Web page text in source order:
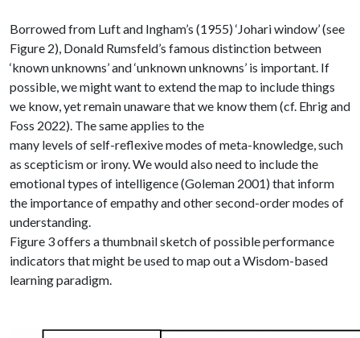
Borrowed from Luft and Ingham’s (1955) ‘Johari window’ (see
Figure 2), Donald Rumsfeld’s famous distinction between
‘known unknowns’ and ‘unknown unknowns’ is important. If
possible, we might want to extend the map to include things
we know, yet remain unaware that we know them (cf. Ehrig and
Foss 2022). The same applies to the
many levels of self-reflexive modes of meta-knowledge, such
as scepticism or irony. We would also need to include the
emotional types of intelligence (Goleman 2001) that inform
the importance of empathy and other second-order modes of
understanding.
Figure 3 offers a thumbnail sketch of possible performance
indicators that might be used to map out a Wisdom-based
learning paradigm.